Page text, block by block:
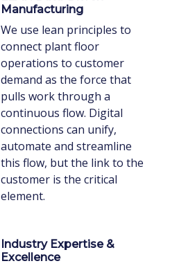
Manufacturing
We use lean principles to
connect plant floor
operations to customer
demand as the force that
pulls work through a
continuous flow. Digital
connections can unify,
automate and streamline
this flow, but the link to the
customer is the critical
element.
Industry Expertise &
Excellence